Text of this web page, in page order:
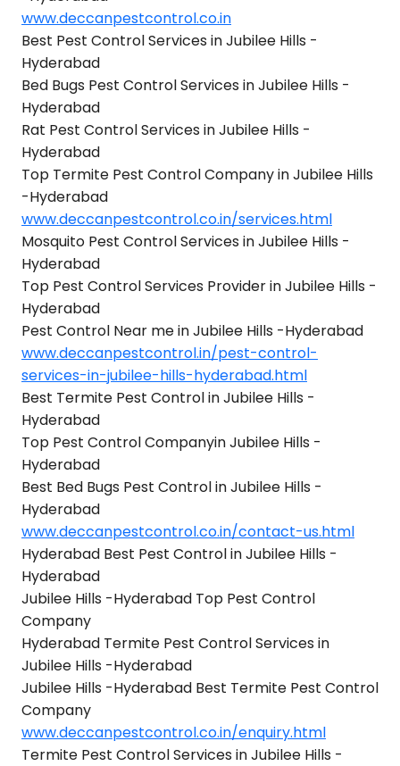
www.deccanpestcontrol.co.in
Best Pest Control Services in Jubilee Hills -
Hyderabad
Bed Bugs Pest Control Services in Jubilee Hills -
Hyderabad
Rat Pest Control Services in Jubilee Hills -
Hyderabad
Top Termite Pest Control Company in Jubilee Hills
-Hyderabad
www.deccanpestcontrol.co.in/services.html
Mosquito Pest Control Services in Jubilee Hills -
Hyderabad
Top Pest Control Services Provider in Jubilee Hills -
Hyderabad
Pest Control Near me in Jubilee Hills -Hyderabad
www.deccanpestcontrol.in/pest-control-
services-in-jubilee-hills-hyderabad.html
Best Termite Pest Control in Jubilee Hills -
Hyderabad
Top Pest Control Companyin Jubilee Hills -
Hyderabad
Best Bed Bugs Pest Control in Jubilee Hills -
Hyderabad
www.deccanpestcontrol.co.in/contact-us.html
Hyderabad Best Pest Control in Jubilee Hills -
Hyderabad
Jubilee Hills -Hyderabad Top Pest Control
Company
Hyderabad Termite Pest Control Services in
Jubilee Hills -Hyderabad
Jubilee Hills -Hyderabad Best Termite Pest Control
Company
www.deccanpestcontrol.co.in/enquiry.html
Termite Pest Control Services in Jubilee Hills -